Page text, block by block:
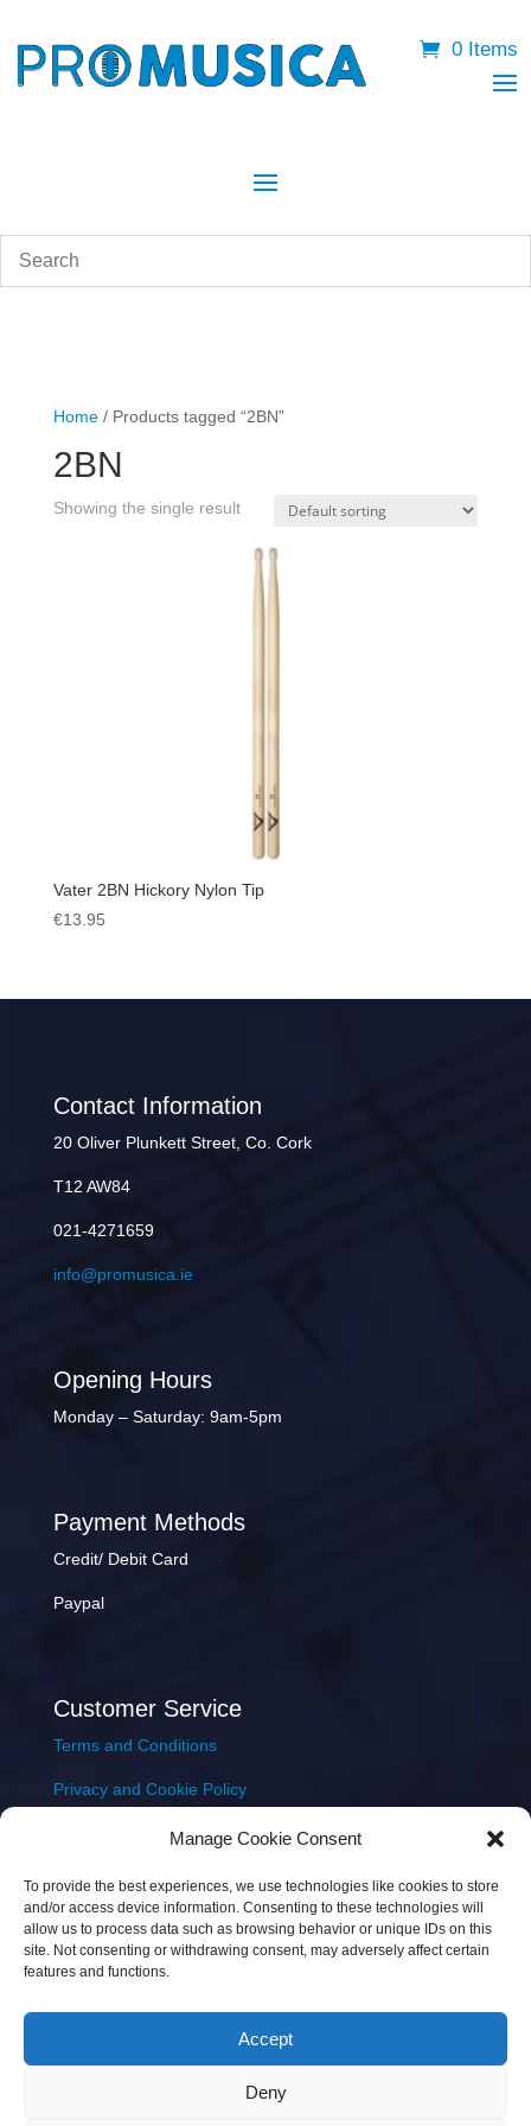
Manage Cookie Consent
To provide the best experiences, we use technologies like cookies to store
and/or access device information. Consenting to these technologies will
allow us to process data such as browsing behavior or unique IDs on this
site. Not consenting or withdrawing consent, may adversely affect certain
features and functions.
Accept
Deny
0 Items
Home/ Products tagged “2BN”
2BN
Showing the single result
Vater 2BN Hickory Nylon Tip
€13.95
Contact Information
20 Oliver Plunkett Street, Co. Cork
T12 AW84
021-4271659
info@promusica.ie
Opening Hours
Monday – Saturday: 9am-5pm
Payment Methods
Credit/ Debit Card
Paypal
Customer Service
Terms and Conditions
Privacy and Cookie Policy
Delivery & Shipping
Copyright © 2026 JEM Music Limited | Company
Number: 093300 | VAT: IE4597382L |